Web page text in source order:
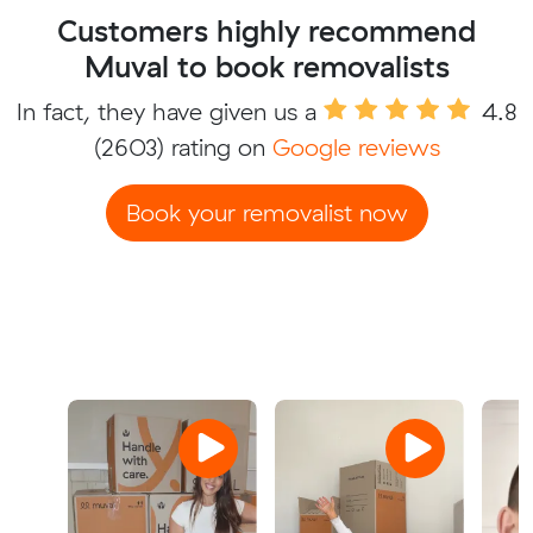
Customers highly recommend
Muval to book removalists
In fact, they have given us a
4.8
(2603) rating on Google reviews
Book your removalist now